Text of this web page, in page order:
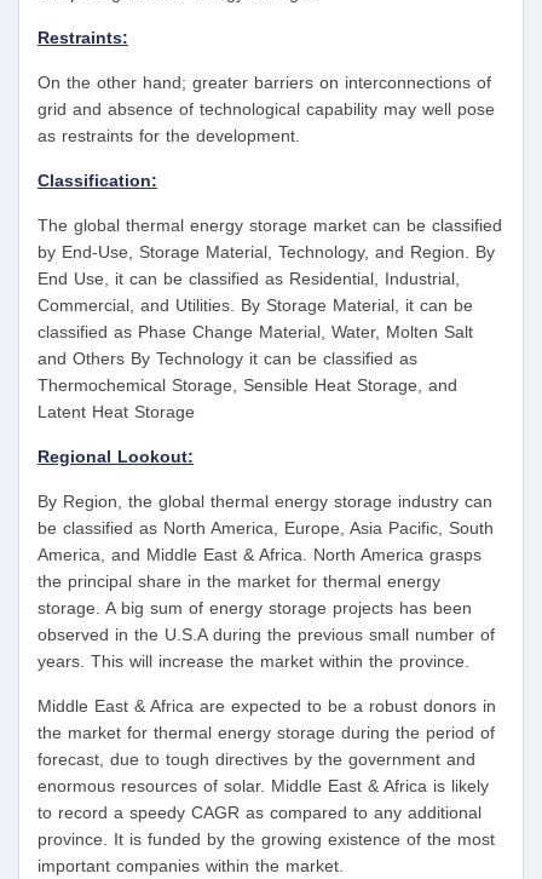
Restraints:
On the other hand; greater barriers on interconnections of
grid and absence of technological capability may well pose
as restraints for the development.
Classification:
The global thermal energy storage market can be classified
by End-Use, Storage Material, Technology, and Region. By
End Use, it can be classified as Residential, Industrial,
Commercial, and Utilities. By Storage Material, it can be
classified as Phase Change Material, Water, Molten Salt
and Others By Technology it can be classified as
Thermochemical Storage, Sensible Heat Storage, and
Latent Heat Storage
Regional Lookout:
By Region, the global thermal energy storage industry can
be classified as North America, Europe, Asia Pacific, South
America, and Middle East & Africa. North America grasps
the principal share in the market for thermal energy
storage. A big sum of energy storage projects has been
observed in the U.S.A during the previous small number of
years. This will increase the market within the province.
Middle East & Africa are expected to be a robust donors in
the market for thermal energy storage during the period of
forecast, due to tough directives by the government and
enormous resources of solar. Middle East & Africa is likely
to record a speedy CAGR as compared to any additional
province. It is funded by the growing existence of the most
important companies within the market.